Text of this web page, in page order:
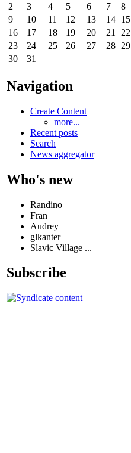
2
3 4 5 6 7
8
9
10 11 12 13 14 15
16
17 18 19 20 21
22
23
24 25 26 27 28 29
30
31
Navigation
Create Content
more...
Recent posts
Search
News aggregator
Who's new
Randino
Fran
Audrey
glkanter
Slavic Village ...
Subscribe